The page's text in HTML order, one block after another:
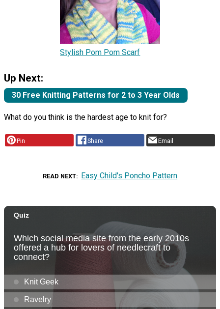
Stylish Pom Pom Scarf
Up Next:
30 Free Knitting Patterns for 2 to 3 Year Olds
What do you think is the hardest age to knit for?
Pin Share Email
READ NEXT Easy Child's Poncho Pattern